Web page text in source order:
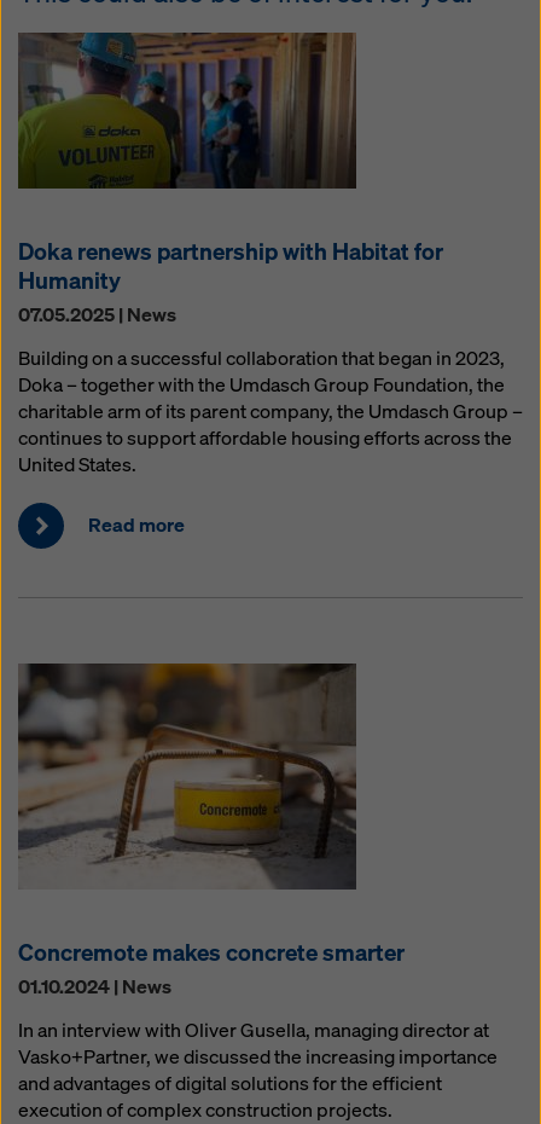
Doka renews partnership with Habitat for
Humanity
07.05.2025 | News
Building on a successful collaboration that began in 2023,
Doka – together with the Umdasch Group Foundation, the
charitable arm of its parent company, the Umdasch Group –
continues to support affordable housing efforts across the
United States.
Read more
Concremote makes concrete smarter
01.10.2024 | News
In an interview with Oliver Gusella, managing director at
Vasko+Partner, we discussed the increasing importance
and advantages of digital solutions for the efficient
execution of complex construction projects.